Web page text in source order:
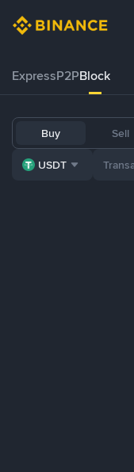
ExpressP2PBlock
Buy Sell
USDT